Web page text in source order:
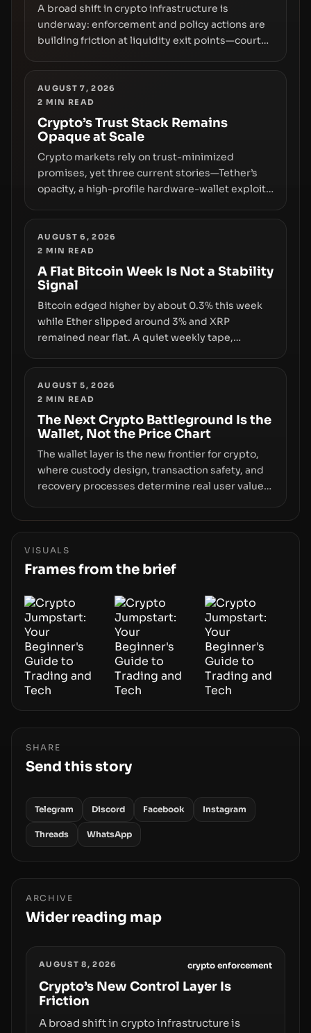
A broad shift in crypto infrastructure is
underway: enforcement and policy actions are
building friction at liquidity exit points—courts
transfer delays, and ATM crackdowns—
replacing the romance of instant,
permissionless movement with a pragmatic,
off‑chain control layer.
AUGUST 7, 2026
2 MIN READ
Crypto’s Trust Stack Remains
Opaque at Scale
Crypto markets rely on trust-minimized
promises, yet three current stories—Tether’s
opacity, a high-profile hardware-wallet exploit,
liquidity. The piece argues that key
infrastructure, governance, and counterparty
disclosures are not keeping pace with market
growth.
AUGUST 6, 2026
2 MIN READ
A Flat Bitcoin Week Is Not a Stability
Signal
Bitcoin edged higher by about 0.3% this week
while Ether slipped around 3% and XRP
remained near flat. A quiet weekly tape,
truly signals durable stability or simply changes
the route for capital.
AUGUST 5, 2026
2 MIN READ
The Next Crypto Battleground Is the
Wallet, Not the Price Chart
The wallet layer is the new frontier for crypto,
where custody design, transaction safety, and
recovery processes determine real user value.
Wallet, alongside ongoing concerns about
phase of adoption will hinge on how safely and
smoothly money moves—not just on price
VISUALS
Frames from the brief
SHARE
Send this story
Telegram Discord Facebook Instagram
Threads WhatsApp
ARCHIVE
Wider reading map
AUGUST 8, 2026 crypto enforcement
Crypto’s New Control Layer Is
Friction
A broad shift in crypto infrastructure is